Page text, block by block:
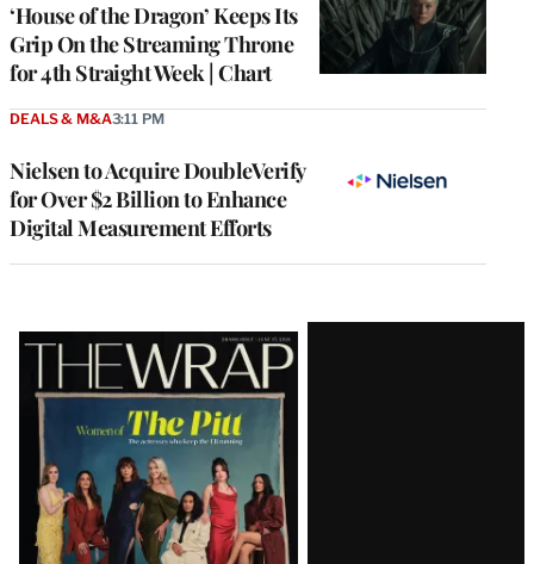
‘House of the Dragon’ Keeps Its
Grip On the Streaming Throne
for 4th Straight Week | Chart
Nielsen to Acquire DoubleVerify
for Over $2 Billion to Enhance
Digital Measurement Efforts
DEALS & M&A3:11 PM
Latest
Magazine
Issue